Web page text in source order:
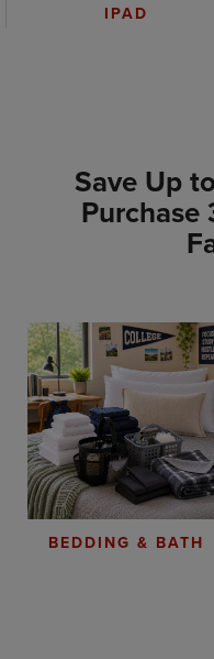
IPAD
Save Up
Purchase
BEDDING & BATH